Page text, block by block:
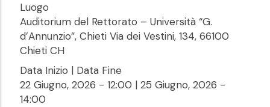
Luogo
Auditorium del Rettorato – Università “G.
d’Annunzio”, Chieti Via dei Vestini, 134, 66100
Chieti CH
Data Inizio | Data Fine
22 Giugno, 2026 - 12:00 | 25 Giugno, 2026 -
14:00